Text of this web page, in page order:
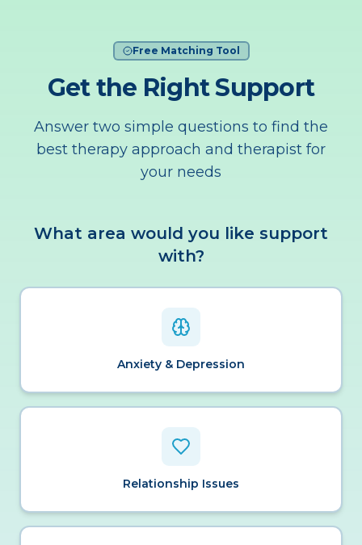
Free Matching Tool
Get the Right Support
Answer two simple questions to find the
best therapy approach and therapist for
your needs
What area would you like support
with?
Anxiety & Depression
Relationship Issues